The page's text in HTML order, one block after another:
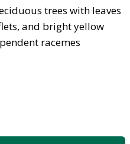
trees with leaves
and bright yellow
racemes